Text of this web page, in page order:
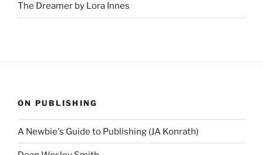
The Dreamer by Lora Innes
ON PUBLISHING
A Newbie's Guide to Publishing (JA Konrath)